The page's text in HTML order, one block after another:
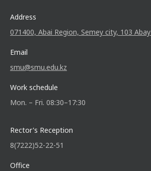
Address
071400, Abai Region, Semey city, 103
Email
smu@smu.edu.kz
Work schedule
Mon. – Fri. 08:30–17:30
Rector's Reception
8(7222)52-22-51
Office